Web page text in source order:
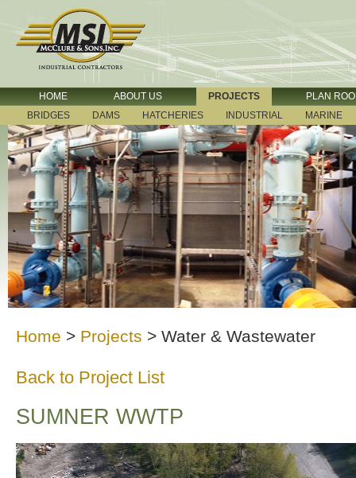
HOME ABOUT US PROJECTS
PLAN
BRIDGES
DAMS HATCHERIES INDUSTRIAL MARINE
Home > Projects > Water & Wastewater
Back to Project List
SUMNER WWTP